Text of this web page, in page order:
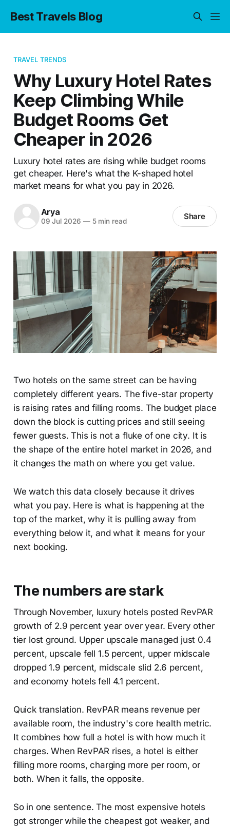
Best Travels Blog
TRAVEL TRENDS
Why Luxury Hotel Rates
Keep Climbing While
Budget Rooms Get
Cheaper in 2026
Luxury hotel rates are rising while budget rooms
get cheaper. Here's what the K-shaped hotel
market means for what you pay in 2026.
Arya
09 Jul 2026 —5 min read Share
Two hotels on the same street can be having
completely different years. The five-star property
is raising rates and filling rooms. The budget place
down the block is cutting prices and still seeing
fewer guests. This is not a fluke of one city. It is
the shape of the entire hotel market in 2026, and
it changes the math on where you get value.
We watch this data closely because it drives
what you pay. Here is what is happening at the
top of the market, why it is pulling away from
everything below it, and what it means for your
next booking.
The numbers are stark
Through November, luxury hotels posted RevPAR
growth of 2.9 percent year over year. Every other
tier lost ground. Upper upscale managed just 0.4
percent, upscale fell 1.5 percent, upper midscale
dropped 1.9 percent, midscale slid 2.6 percent,
and economy hotels fell 4.1 percent.
Quick translation. RevPAR means revenue per
available room, the industry's core health metric.
It combines how full a hotel is with how much it
charges. When RevPAR rises, a hotel is either
filling more rooms, charging more per room, or
both. When it falls, the opposite.
So in one sentence. The most expensive hotels
got stronger while the cheapest got weaker, and